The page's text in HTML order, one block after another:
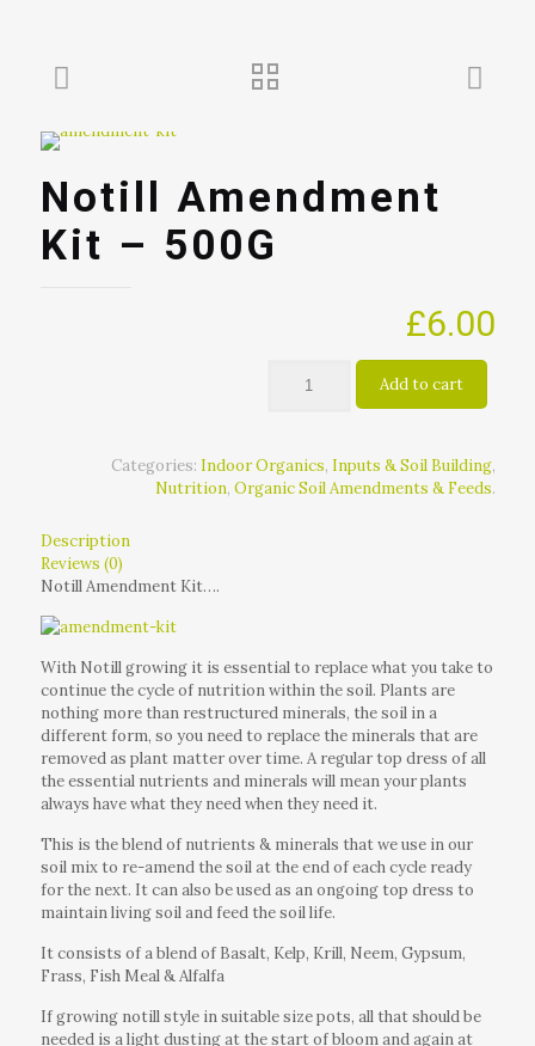
Notill Amendment
Kit – 500G
£6.00
Add to cart
Categories: Indoor Organics, Inputs & Soil Building,
Nutrition, Organic Soil Amendments & Feeds.
Description
Reviews (0)
Notill Amendment Kit….
With Notill growing it is essential to replace what you take to
continue the cycle of nutrition within the soil. Plants are
nothing more than restructured minerals, the soil in a
different form, so you need to replace the minerals that are
removed as plant matter over time. A regular top dress of all
the essential nutrients and minerals will mean your plants
always have what they need when they need it.
This is the blend of nutrients & minerals that we use in our
soil mix to re-amend the soil at the end of each cycle ready
for the next. It can also be used as an ongoing top dress to
maintain living soil and feed the soil life.
It consists of a blend of Basalt, Kelp, Krill, Neem, Gypsum,
Frass, Fish Meal & Alfalfa
If growing notill style in suitable size pots, all that should be
needed is a light dusting at the start of bloom and again at